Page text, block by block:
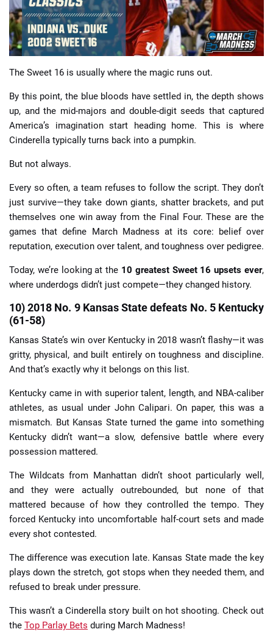
📈 Guides 📙 Strategies 📈 Odds
🔢 Calculators 🔍 Reviews
The Sweet 16 is usually where the magic runs out.
By this point, the blue bloods have settled in, the depth shows
up, and the mid-majors and double-digit seeds that captured
America’s imagination start heading home. This is where
Cinderella typically turns back into a pumpkin.
But not always.
Every so often, a team refuses to follow the script. They don’t
just survive—they take down giants, shatter brackets, and put
themselves one win away from the Final Four. These are the
games that define March Madness at its core: belief over
reputation, execution over talent, and toughness over pedigree.
Today, we’re looking at the 10 greatest Sweet 16 upsets ever,
where underdogs didn’t just compete—they changed history.
10) 2018 No. 9 Kansas State defeats No. 5 Kentucky
(61-58)
Kansas State’s win over Kentucky in 2018 wasn’t flashy—it was
gritty, physical, and built entirely on toughness and discipline.
And that’s exactly why it belongs on this list.
Kentucky came in with superior talent, length, and NBA-caliber
athletes, as usual under John Calipari. On paper, this was a
mismatch. But Kansas State turned the game into something
Kentucky didn’t want—a slow, defensive battle where every
possession mattered.
The Wildcats from Manhattan didn’t shoot particularly well,
and they were actually outrebounded, but none of that
mattered because of how they controlled the tempo. They
forced Kentucky into uncomfortable half-court sets and made
every shot contested.
The difference was execution late. Kansas State made the key
plays down the stretch, got stops when they needed them, and
refused to break under pressure.
This wasn’t a Cinderella story built on hot shooting. Check out
the Top Parlay Bets during March Madness!